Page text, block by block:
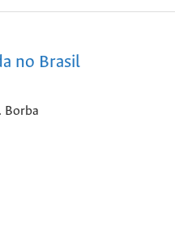
no Brasil
Borba